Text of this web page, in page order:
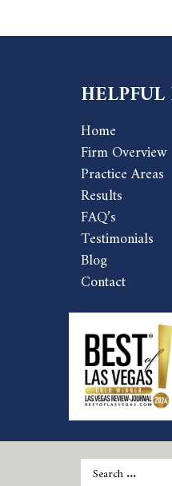
Home
Firm Overview
Practice Areas
Results
FAQ’s
Testimonials
Blog
Contact